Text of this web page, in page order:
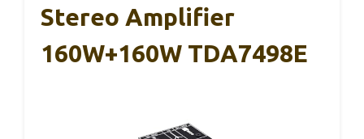
Stereo Amplifier
160W+160W TDA7498E